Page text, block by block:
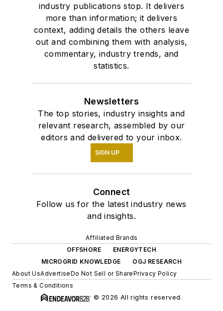
industry publications stop. It delivers
more than information; it delivers
context, adding details the others leave
out and combining them with analysis,
commentary, industry trends, and
statistics.
Newsletters
The top stories, industry insights and
relevant research, assembled by our
editors and delivered to your inbox.
SIGN UP
Connect
Follow us for the latest industry news
and insights.
Affiliated Brands
OFFSHORE
ENERGYTECH
MICROGRID KNOWLEDGE
OGJ RESEARCH
About UsAdvertiseDo Not Sell or SharePrivacy Policy
Terms & Conditions
© 2026 All rights reserved.